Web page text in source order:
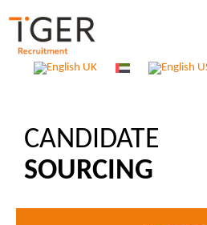
CANDIDATE
SOURCING